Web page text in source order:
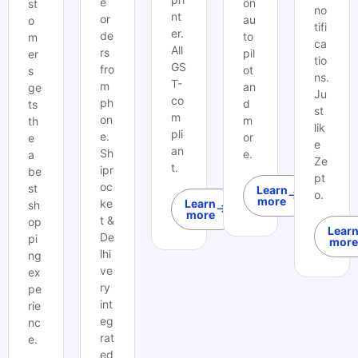
st
o
m
er
s
ge
ts
th
e
a
be
st
sh
op
pi
ng
ex
pe
rie
nc
e.
or
de
rs
fro
m
ph
on
e.
Sh
ipr
oc
ke
t &
De
lhi
ve
ry
int
eg
rat
ed
nt
er.
All
GS
T-
co
m
pli
an
t.
Learn
more
on
au
to
pil
ot
an
d
m
or
e.
Learn
more
no
tifi
ca
tio
ns.
Ju
st
lik
e
Ze
pt
o.
more